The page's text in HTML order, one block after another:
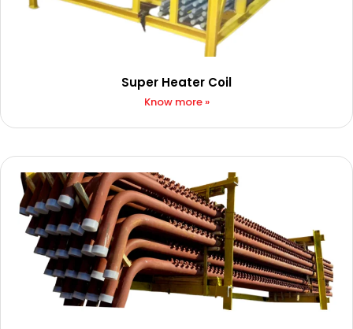
Super Heater Coil
Know more »